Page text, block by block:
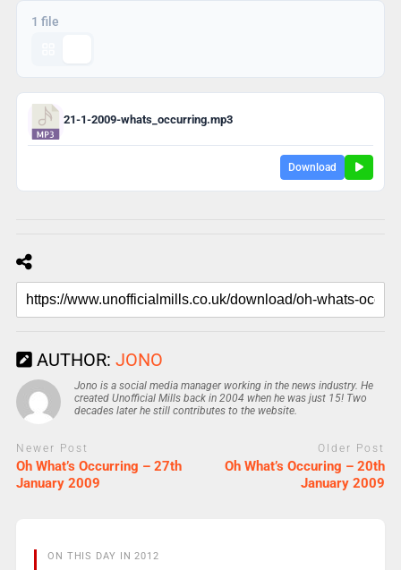
1 file
21-1-2009-whats_occurring.mp3
Download
AUTHOR: JONO
Jono is a social media manager working in the news industry. He
created Unofficial Mills back in 2004 when he was just 15! Two
decades later he still contributes to the website.
Newer Post
Oh What’s Occurring – 27th
January 2009
Older Post
Oh What’s Occuring – 20th
January 2009
ON THIS DAY IN 2012